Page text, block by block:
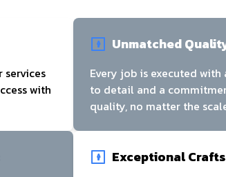
with
Unmatched
Every job is executed
to detail and a
quality, no matter the
Exceptional